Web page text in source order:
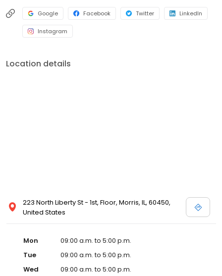
Google Facebook Twitter LinkedIn
Instagram
Location details
223 North Liberty St - 1st, Floor, Morris, IL, 60450,
United States
Mon
09:00 a.m. to 5:00 p.m.
Tue
09:00 a.m. to 5:00 p.m.
Wed
09:00 a.m. to 5:00 p.m.